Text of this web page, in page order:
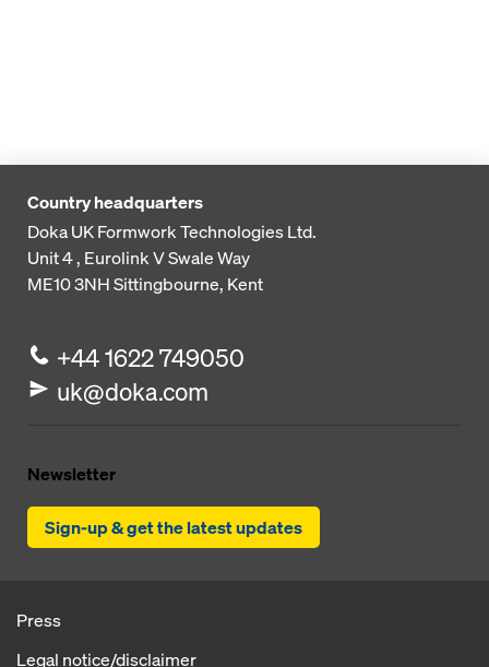
Country headquarters
Doka UK Formwork Technologies Ltd.
Unit 4 , Eurolink VSwale Way
ME10 3NHSittingbourne, Kent
+44 1622 749050
uk@doka.com
Newsletter
Sign-up & get the latest updates
Press
Legal notice/disclaimer